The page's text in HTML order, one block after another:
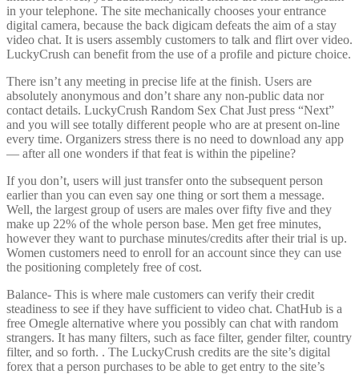
in your telephone. The site mechanically chooses your entrance
digital camera, because the back digicam defeats the aim of a stay
video chat. It is users assembly customers to talk and flirt over video.
LuckyCrush can benefit from the use of a profile and picture choice.
There isn’t any meeting in precise life at the finish. Users are
absolutely anonymous and don’t share any non-public data nor
contact details. LuckyCrush Random Sex Chat Just press “Next”
and you will see totally different people who are at present on-line
every time. Organizers stress there is no need to download any app
— after all one wonders if that feat is within the pipeline?
If you don’t, users will just transfer onto the subsequent person
earlier than you can even say one thing or sort them a message.
Well, the largest group of users are males over fifty five and they
make up 22% of the whole person base. Men get free minutes,
however they want to purchase minutes/credits after their trial is up.
Women customers need to enroll for an account since they can use
the positioning completely free of cost.
Balance- This is where male customers can verify their credit
steadiness to see if they have sufficient to video chat. ChatHub is a
free Omegle alternative where you possibly can chat with random
strangers. It has many filters, such as face filter, gender filter, country
filter, and so forth. . The LuckyCrush credits are the site’s digital
forex that a person purchases to be able to get entry to the site’s